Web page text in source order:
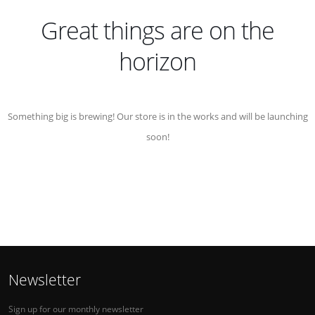
Great things are on the
horizon
Something big is brewing! Our store is in the works and will be launching
soon!
Newsletter
Sign up for our monthly newsletter